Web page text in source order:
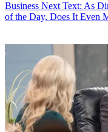
Business Next Text: As
of the Day, Does It Even